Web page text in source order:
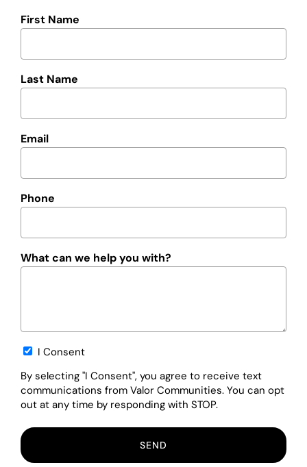
First Name
Last Name
Email
Phone
What can we help you with?
Opt-I Consent
By selecting "I Consent", you agree to receive text
communications from Valor Communities. You can opt
out at any time by responding with STOP.